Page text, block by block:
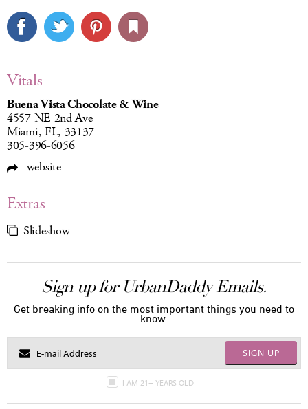
Vitals
Buena Vista Chocolate & Wine
4557 NE 2nd Ave
Miami, FL, 33137
305-396-6056
website
Extras
Slideshow
Sign up for UrbanDaddy Emails.
Get breaking info on the most important things you need to
know.
SIGN UP
I AM 21+ YEARS OLD